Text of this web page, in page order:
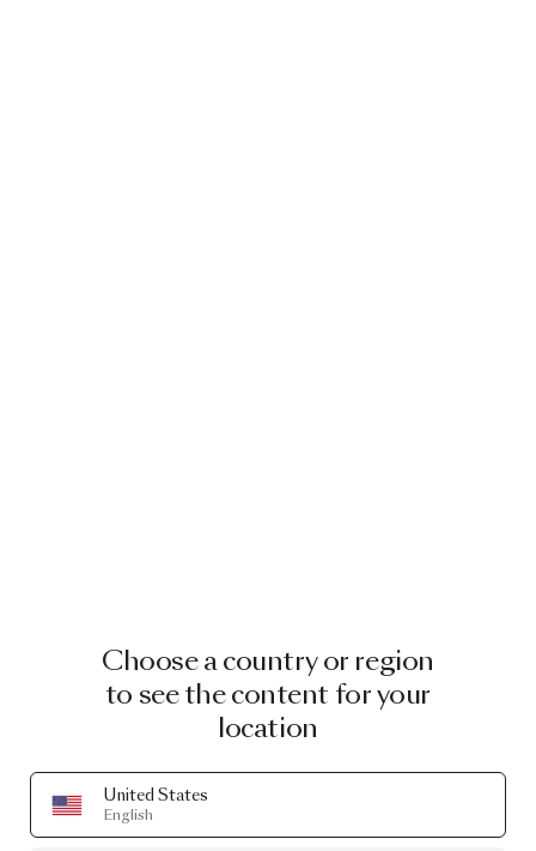
Choose a country or region
to see the content for your
location
United States
English